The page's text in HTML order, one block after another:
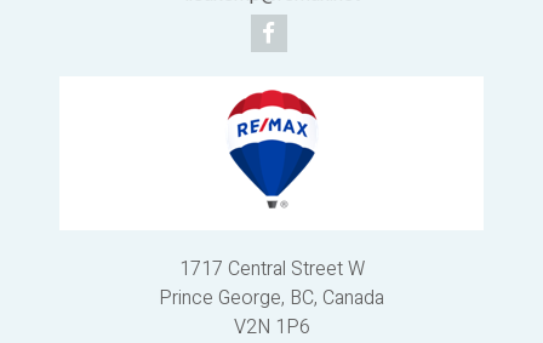
1717 Central Street W
Prince George, BC, Canada
V2N 1P6